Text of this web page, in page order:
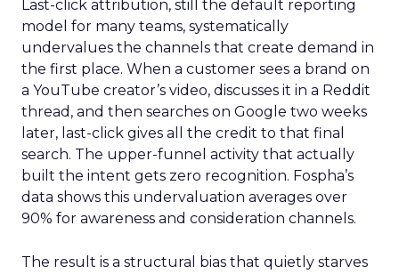
Last-click attribution, still the default reporting
model for many teams, systematically
undervalues the channels that create demand in
the first place. When a customer sees a brand on
a YouTube creator’s video, discusses it in a Reddit
thread, and then searches on Google two weeks
later, last-click gives all the credit to that final
search. The upper-funnel activity that actually
built the intent gets zero recognition. Fospha’s
data shows this undervaluation averages over
90% for awareness and consideration channels.
The result is a structural bias that quietly starves